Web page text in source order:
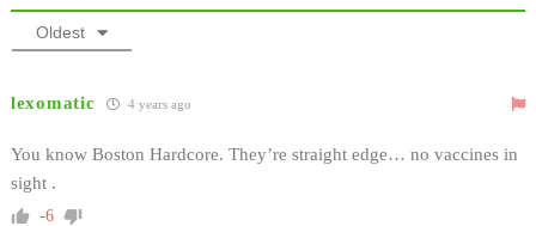
Oldest
lexomatic 4 years ago
You know Boston Hardcore. They’re straight edge… no vaccines in
sight .
-6